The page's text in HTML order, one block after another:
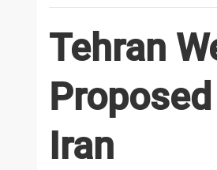
Tehran
Iran